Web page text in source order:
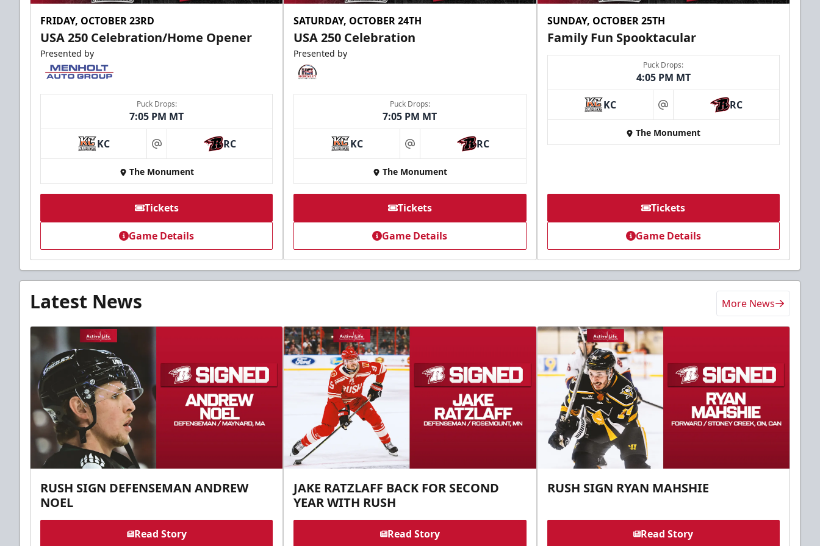
FRIDAY, OCTOBER 23RD
USA 250 Celebration/Home Opener
Presented by
Puck Drops:
7:05 PM MT
KC at RC
The Monument
Tickets
Game Details
SATURDAY, OCTOBER 24TH
USA 250 Celebration
Presented by
Puck Drops:
7:05 PM MT
KC at RC
The Monument
Tickets
Game Details
SUNDAY, OCTOBER 25TH
Family Fun Spooktacular
Puck Drops:
4:05 PM MT
KC at RC
The Monument
Tickets
Game Details
Latest News More News
RUSH SIGN DEFENSEMAN ANDREW
NOEL
Read Story
JAKE RATZLAFF BACK FOR SECOND
YEAR WITH RUSH
Read Story
RUSH SIGN RYAN MAHSHIE
Read Story